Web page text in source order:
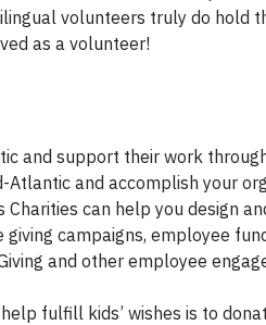
volunteers truly do hold
as a volunteer!
and support their work
and accomplish your
Charities can help you design
campaigns, employee
and other employee
fulfill kids’ wishes is to